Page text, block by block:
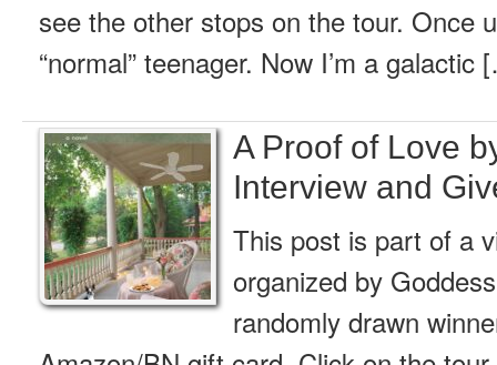
see the other stops on the tour. Once
“normal” teenager. Now I’m a galactic
A Proof of Love
Interview and
This post is part of a
organized by
randomly drawn